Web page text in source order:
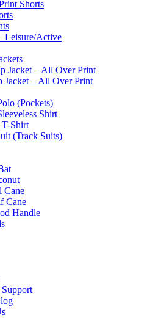
Shorts
Leisure/Active
Jacket – All Over Print
Jacket – All Over Print
(Pockets)
Shirt
T-Shirt
(Track Suits)
Cane
Cane
Handle